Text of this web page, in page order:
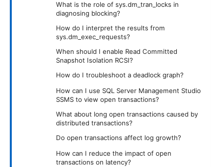
What is the role of sys.dm_tran_locks in
diagnosing blocking?
How do I interpret the results from
sys.dm_exec_requests?
When should I enable Read Committed
Snapshot Isolation RCSI?
How do I troubleshoot a deadlock graph?
How can I use SQL Server Management Studio
SSMS to view open transactions?
What about long open transactions caused by
distributed transactions?
Do open transactions affect log growth?
How can I reduce the impact of open
transactions on latency?